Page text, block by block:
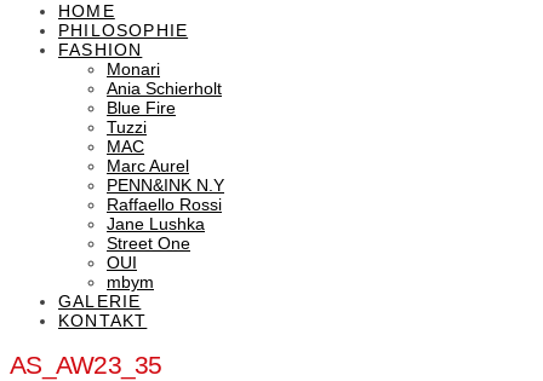
HOME
PHILOSOPHIE
FASHION
Monari
Ania Schierholt
Blue Fire
Tuzzi
MAC
Marc Aurel
PENN&INK N.Y
Raffaello Rossi
Jane Lushka
Street One
OUI
mbym
GALERIE
KONTAKT
AS_AW23_35